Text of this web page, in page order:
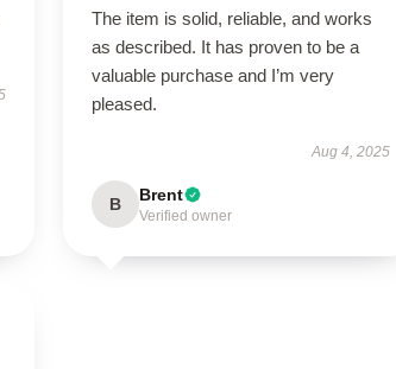
The item is solid, reliable, and works
as described. It has proven to be a
valuable purchase and I’m very
pleased.
Aug 4, 2025
B Brent
Verified owner